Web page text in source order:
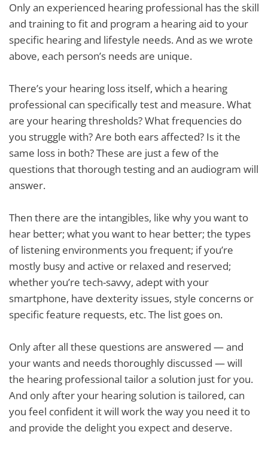
Only an experienced hearing professional has the skill
and training to fit and program a hearing aid to your
specific hearing and lifestyle needs. And as we wrote
above, each person’s needs are unique.
There’s your hearing loss itself, which a hearing
professional can specifically test and measure. What
are your hearing thresholds? What frequencies do
you struggle with? Are both ears affected? Is it the
same loss in both? These are just a few of the
questions that thorough testing and an audiogram will
answer.
Then there are the intangibles, like why you want to
hear better; what you want to hear better; the types
of listening environments you frequent; if you’re
mostly busy and active or relaxed and reserved;
whether you’re tech-savvy, adept with your
smartphone, have dexterity issues, style concerns or
specific feature requests, etc. The list goes on.
Only after all these questions are answered — and
your wants and needs thoroughly discussed — will
the hearing professional tailor a solution just for you.
And only after your hearing solution is tailored, can
you feel confident it will work the way you need it to
and provide the delight you expect and deserve.